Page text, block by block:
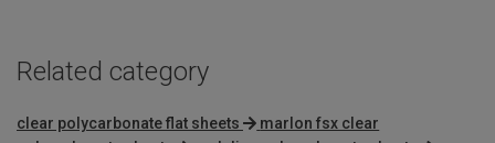
Related category
clear polycarbonate flat sheets
marlon fsx clear